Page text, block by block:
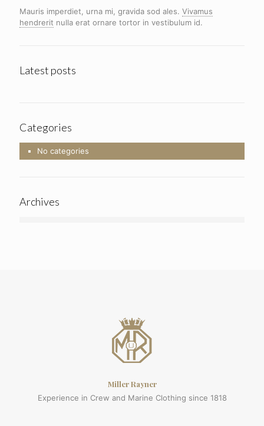
Mauris imperdiet, urna mi, gravida sod ales. Vivamus
hendrerit nulla erat ornare tortor in vestibulum id.
Latest posts
Categories
No categories
Archives
Miller Rayner
Experience in Crew and Marine Clothing since 1818